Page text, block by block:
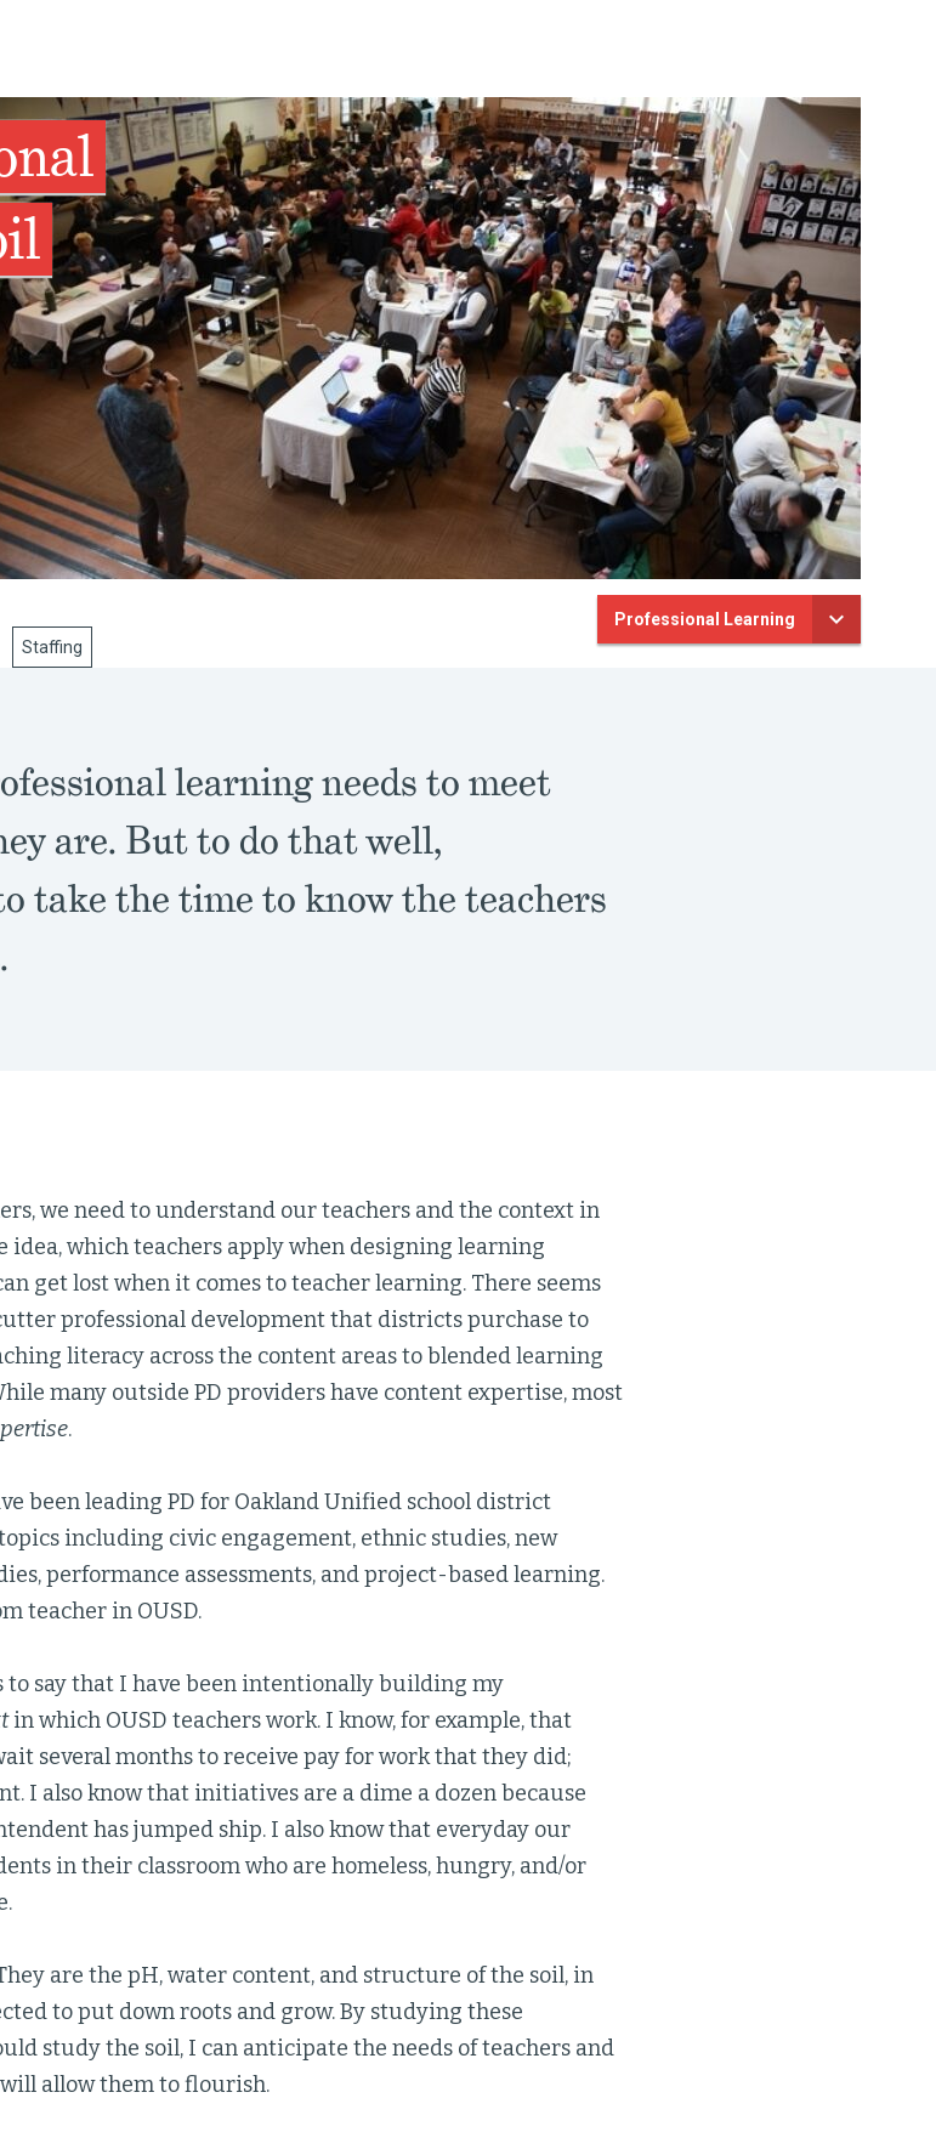
Staffing
Professional Learning
learning needs to meet
are. But to do that well,
take the time to know the teachers
we need to understand our teachers and the context in
idea, which teachers apply when designing learning
get lost when it comes to teacher learning. There seems
professional development that districts purchase to
literacy across the content areas to blended learning
many outside PD providers have content expertise, most
.
been leading PD for Oakland Unified school district
including civic engagement, ethnic studies, new
performance assessments, and project-based learning.
teacher in OUSD.
to say that I have been intentionally building my
in which OUSD teachers work. I know, for example, that
several months to receive pay for work that they did;
I also know that initiatives are a dime a dozen because
has jumped ship. I also know that everyday our
in their classroom who are homeless, hungry, and/or
are the pH, water content, and structure of the soil, in
to put down roots and grow. By studying these
study the soil, I can anticipate the needs of teachers and
allow them to flourish.